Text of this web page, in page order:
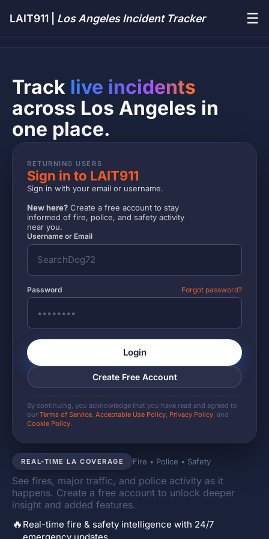
LAIT911 | Los Angeles Incident Tracker ☰
REAL-TIME LA COVERAGE Fire • Police • Safety
See fires, major traffic, and police activity as it
happens. Create a free account to unlock deeper
insight and added features.
🔥 Real-time fire & safety intelligence with 24/7
Track live incidents
across Los Angeles in
one place.
RETURNING USERS
Sign in to LAIT911
Sign in with your email or username.
New here? Create a free account to stay
informed of fire, police, and safety activity
near you.
Username or Email
Password Forgot password?
Login
Create Free Account
By continuing, you acknowledge that you have read and agreed to
our Terms of Service, Acceptable Use Policy, Privacy Policy, and
Cookie Policy.